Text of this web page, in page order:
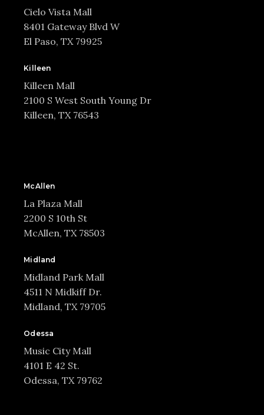
Cielo Vista Mall
8401 Gateway Blvd W
El Paso, TX 79925
Killeen
Killeen Mall
2100 S West South Young Dr
Killeen, TX 76543
McAllen
La Plaza Mall
2200 S 10th St
McAllen, TX 78503
Midland
Midland Park Mall
4511 N Midkiff Dr.
Midland, TX 79705
Odessa
Music City Mall
4101 E 42 St.
Odessa, TX 79762